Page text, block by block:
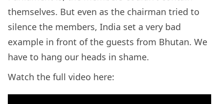
themselves. But even as the chairman tried to
silence the members, India set a very bad
example in front of the guests from Bhutan. We
have to hang our heads in shame.
Watch the full video here: